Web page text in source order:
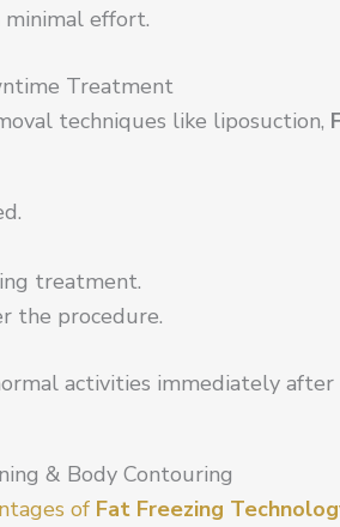
effort.
Treatment
techniques like liposuction,
treatment.
the procedure.
activities immediately
& Body Contouring
of Fat Freezing